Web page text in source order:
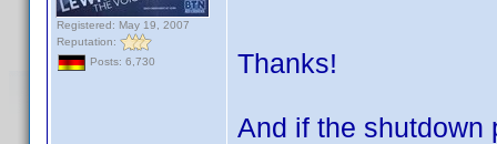
Registered: May 19, 2007
Reputation:
Posts: 6,730
Thanks!
And if the shutdown